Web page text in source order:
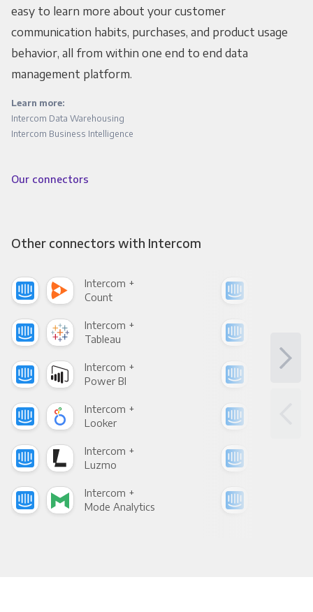
easy to learn more about your customer
communication habits, purchases, and product usage
behavior, all from within one end to end data
management platform.
Learn more:
Intercom Data Warehousing
Intercom Business Intelligence
Our connectors
Other connectors with Intercom
Intercom +
Count
Intercom +
Tableau
Intercom +
Power BI
Intercom +
Looker
Intercom +
Luzmo
Intercom +
Mode Analytics